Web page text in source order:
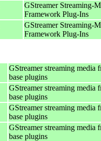
GStreamer Streaming-
Framework Plug-Ins
GStreamer Streaming-
Framework Plug-Ins
GStreamer streaming media
base plugins
GStreamer streaming media
base plugins
GStreamer streaming media
base plugins
GStreamer streaming media
base plugins